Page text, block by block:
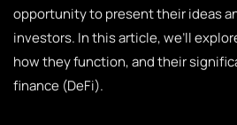
opportunity to present their ideas
investors. In this article, we’ll
how they function, and their
finance (DeFi).